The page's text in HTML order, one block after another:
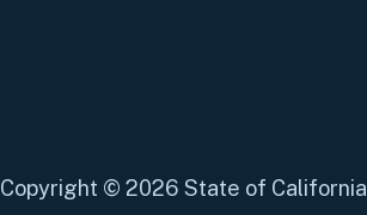
Copyright © 2026 State of California